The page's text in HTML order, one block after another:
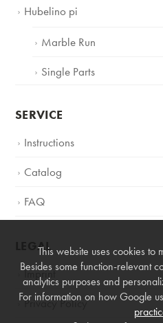
Hubelino pi
Marble Run
Single Parts
SERVICE
Instructions
Catalog
FAQ
LEGAL
Imprint
Privacy Policy
This website uses cookies to
Besides some function-relevant
analytics purposes and
For information on how Google